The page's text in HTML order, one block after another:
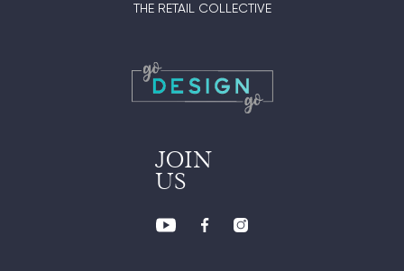
THE RETAIL COLLECTIVE
JOIN
US